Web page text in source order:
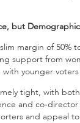
but
margin of 50%
support from
younger
tight, with
and co-
and appeal